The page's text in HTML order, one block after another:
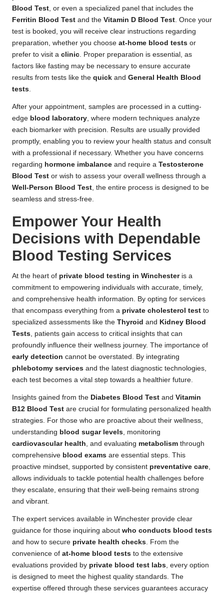
Blood Test , or even a specialized panel that includes the
Ferritin Blood Test and the Vitamin D Blood Test . Once your
test is booked, you will receive clear instructions regarding
preparation, whether you choose at-home blood tests or
prefer to visit a clinic . Proper preparation is essential, as
factors like fasting may be necessary to ensure accurate
results from tests like the quick and General Health Blood
tests
After your appointment, samples are processed in a cutting-
edge blood laboratory , where modern techniques analyze
each biomarker with precision. Results are usually provided
promptly, enabling you to review your health status and consult
with a professional if necessary. Whether you have concerns
regarding hormone imbalance and require a Testosterone
Blood Test or wish to assess your overall wellness through a
Well-Person Blood Test , the entire process is designed to be
seamless and stress-free.
Empower Your Health
Decisions with Dependable
Blood Testing Services
At the heart of private blood testing in Winchesteris a
commitment to empowering individuals with accurate, timely,
and comprehensive health information. By opting for services
that encompass everything from a private cholesterol test to
specialized assessments like the Thyroid and Kidney Blood
Tests , patients gain access to critical insights that can
profoundly influence their wellness journey. The importance of
early detection cannot be overstated. By integrating
phlebotomy services and the latest diagnostic technologies,
each test becomes a vital step towards a healthier future.
Insights gained from the Diabetes Blood Test and Vitamin
B12 Blood Test are crucial for formulating personalized health
strategies. For those who are proactive about their wellness,
understanding blood sugar levels , monitoring
cardiovascular health , and evaluating metabolism through
comprehensive blood exams are essential steps. This
proactive mindset, supported by consistent preventative care
allows individuals to tackle potential health challenges before
they escalate, ensuring that their well-being remains strong
and vibrant.
The expert services available in Winchester provide clear
guidance for those inquiring about who conducts blood tests
and how to secure private health checks . From the
convenience of at-home blood tests to the extensive
evaluations provided by private blood test labs , every option
is designed to meet the highest quality standards. The
expertise offered through these services guarantees accuracy